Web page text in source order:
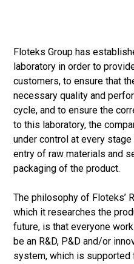
Floteks Group has
laboratory in order to
customers, to ensure that
necessary quality and
cycle, and to ensure the
to this laboratory, the
under control at every
entry of raw materials and
packaging of the product.
The philosophy of Floteks’
which it researches the
future, is that everyone
be an R&D, P&D and/or
system, which is supported